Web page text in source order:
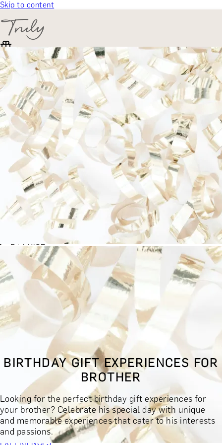
Skip to content
SELECT CATEGORY
🎁 Gift Finder
BY EXPERIENCE TYPE
BY PRICE
BY RECIPIENT
BY OCCASION
BY LOCATION
BUY MONETARY GIFT CARD
BOOK YOUR EXPERIENCE
GIFT FINDER
BOOK YOUR EXPERIENCE
CONTACT
GIFT FINDER
EXPERIENCES
DINING EXPERIENCESSPA DAYS & BEAUTY TREATMENTS
DRINKS & TASTINGSDAYS OUT & ACTIVITIES
MASTERCLASSES & COURSESTRAVEL & GETAWAYS
DREAMS COME TRUESHOP BY BRANDS A-Z
SHOP ALL
EXPERIENCES
BIRTHDAY GIFT EXPERIENCES FOR
BROTHER
Looking for the perfect birthday gift experiences for
your brother? Celebrate his special day with unique
and memorable experiences that cater to his interests
and passions.